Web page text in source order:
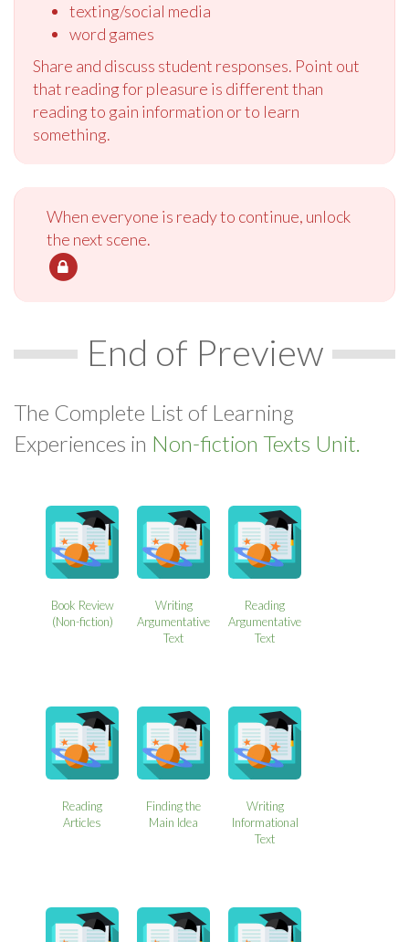
texting/social media
word games
Share and discuss student responses. Point out
that reading for pleasure is different than
reading to gain information or to learn
something.
When everyone is ready to continue, unlock
the next scene.
End of Preview
The Complete List of Learning
Experiences in Non-fiction Texts Unit.
Book Review
(Non-fiction)
Writing
Argumentative
Text
Reading
Argumentative
Text
Reading
Articles
Finding the
Main Idea
Writing
Informational
Text